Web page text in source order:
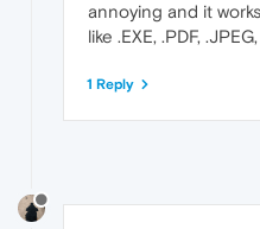
annoying and it
like .EXE, .PDF,
1 Reply